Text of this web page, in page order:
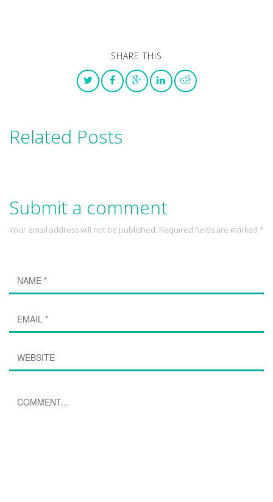
SHARE THIS
Related Posts
Submit a comment
Your email address will not be published. Required fields are marked *